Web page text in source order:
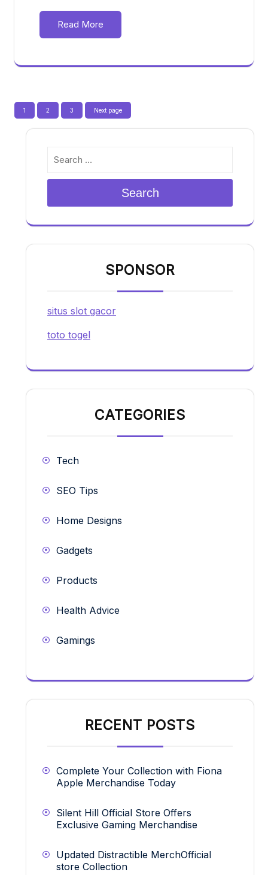
Read More
Posts
pagination
1 2 3 Next page
Search
SPONSOR
situs slot gacor
toto togel
CATEGORIES
Tech
SEO Tips
Home Designs
Gadgets
Products
Health Advice
Gamings
RECENT POSTS
Complete Your Collection with Fiona
Apple Merchandise Today
Silent Hill Official Store Offers
Exclusive Gaming Merchandise
Updated Distractible MerchOfficial
store Collection